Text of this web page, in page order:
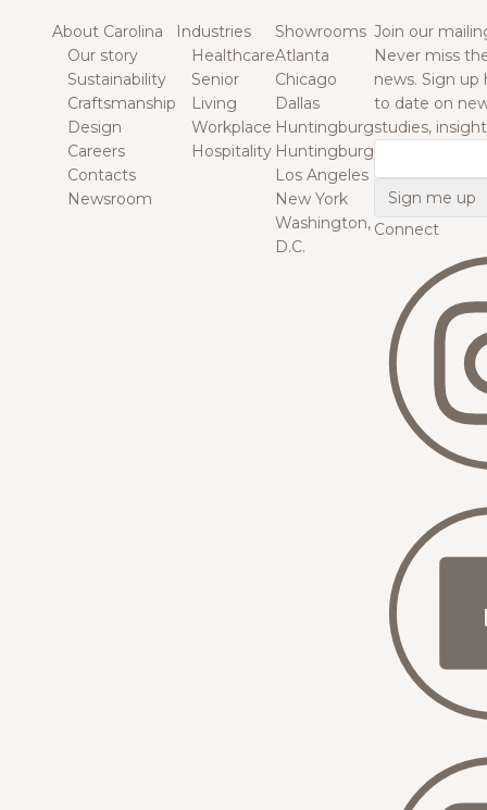
About Carolina
Our story
Sustainability
Craftsmanship
Design
Careers
Contacts
Newsroom
Industries
Healthcare
Senior
Living
Workplace
Hospitality
Showrooms
Atlanta
Chicago
Dallas
Huntingburg
Huntingburg
Los Angeles
New York
Washington,
D.C.
Join our
Never miss
news. Sign
to date on
studies,
Connect